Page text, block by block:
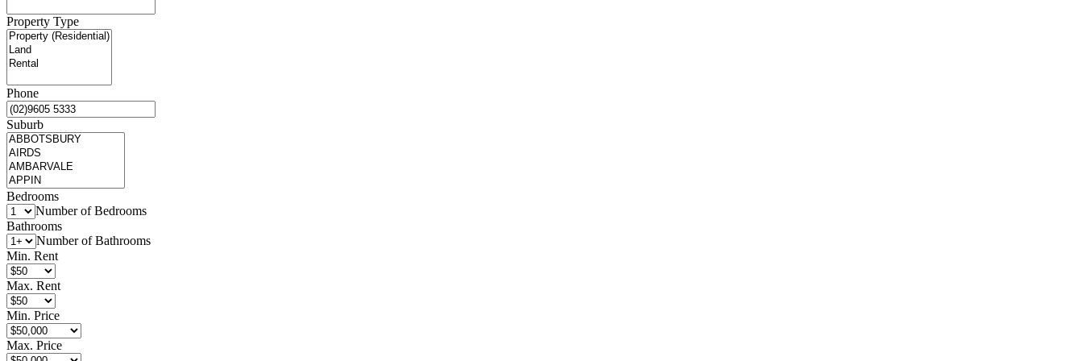
Property Type
Phone
Suburb
Bedrooms
Number of Bedrooms
Bathrooms
Number of Bathrooms
Min. Rent
Max. Rent
Min. Price
Max. Price